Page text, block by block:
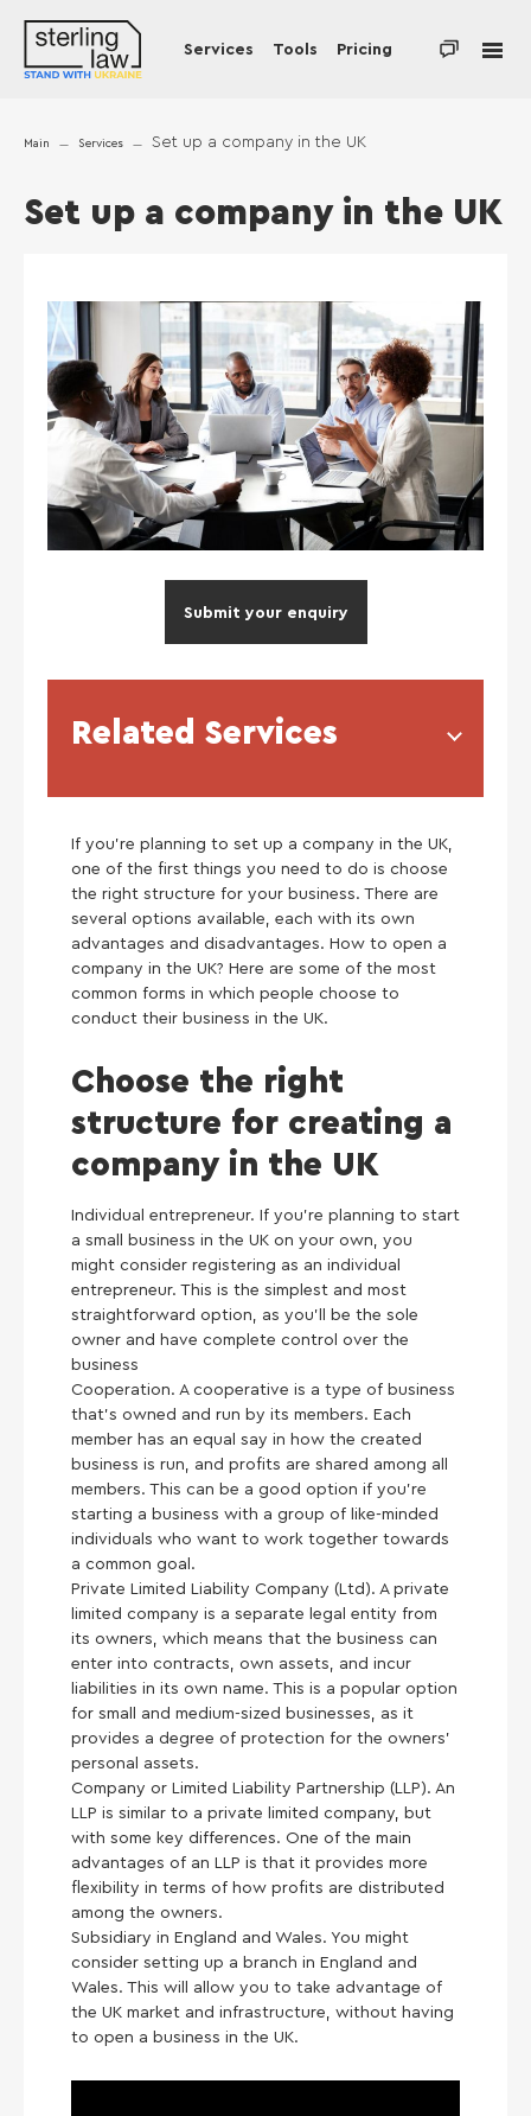
Services Tools Pricing
Main Services Set up a company in the UK
Set up a company in the UK
Submit your enquiry
Related Services
If you’re planning to set up a company in the UK,
one of the first things you need to do is choose
the right structure for your business. There are
several options available, each with its own
advantages and disadvantages. How to open a
company in the UK? Here are some of the most
common forms in which people choose to
conduct their business in the UK.
Choose the right
structure for creating a
company in the UK
Individual entrepreneur. If you’re planning to start
a small business in the UK on your own, you
might consider registering as an individual
entrepreneur. This is the simplest and most
straightforward option, as you’ll be the sole
owner and have complete control over the
business
Cooperation. A cooperative is a type of business
that’s owned and run by its members. Each
member has an equal say in how the created
business is run, and profits are shared among all
members. This can be a good option if you’re
starting a business with a group of like-minded
individuals who want to work together towards
a common goal.
Private Limited Liability Company (Ltd). A private
limited company is a separate legal entity from
its owners, which means that the business can
enter into contracts, own assets, and incur
liabilities in its own name. This is a popular option
for small and medium-sized businesses, as it
provides a degree of protection for the owners’
personal assets.
Company or Limited Liability Partnership (LLP). An
LLP is similar to a private limited company, but
with some key differences. One of the main
advantages of an LLP is that it provides more
flexibility in terms of how profits are distributed
among the owners.
Subsidiary in England and Wales. You might
consider setting up a branch in England and
Wales. This will allow you to take advantage of
the UK market and infrastructure, without having
to open a business in the UK.